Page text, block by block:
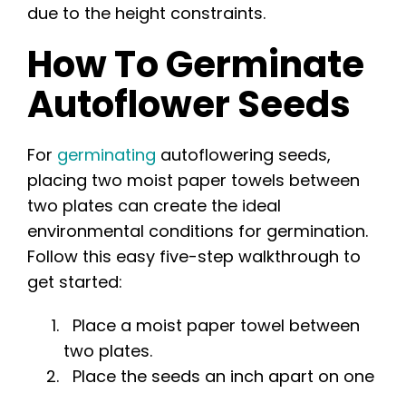
due to the height constraints.
How To Germinate
Autoflower Seeds
For germinating autoflowering seeds,
placing two moist paper towels between
two plates can create the ideal
environmental conditions for germination.
Follow this easy five-step walkthrough to
get started:
Place a moist paper towel between
two plates.
Place the seeds an inch apart on one